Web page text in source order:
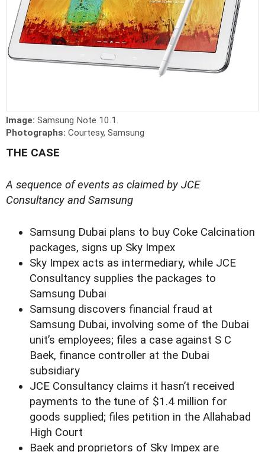
Image: Samsung Note 10.1.
Photographs: Courtesy, Samsung
THE CASE
A sequence of events as claimed by JCE
Consultancy and Samsung
Samsung Dubai plans to buy Coke Calcination
packages, signs up Sky Impex
Sky Impex acts as intermediary, while JCE
Consultancy supplies the packages to
Samsung Dubai
Samsung discovers financial fraud at
Samsung Dubai, involving some of the Dubai
unit’s employees; files a case against S C
Baek, finance controller at the Dubai
subsidiary
JCE Consultancy claims it hasn’t received
payments to the tune of $1.4 million for
goods supplied; files petition in the Allahabad
High Court
Baek and proprietors of Sky Impex are